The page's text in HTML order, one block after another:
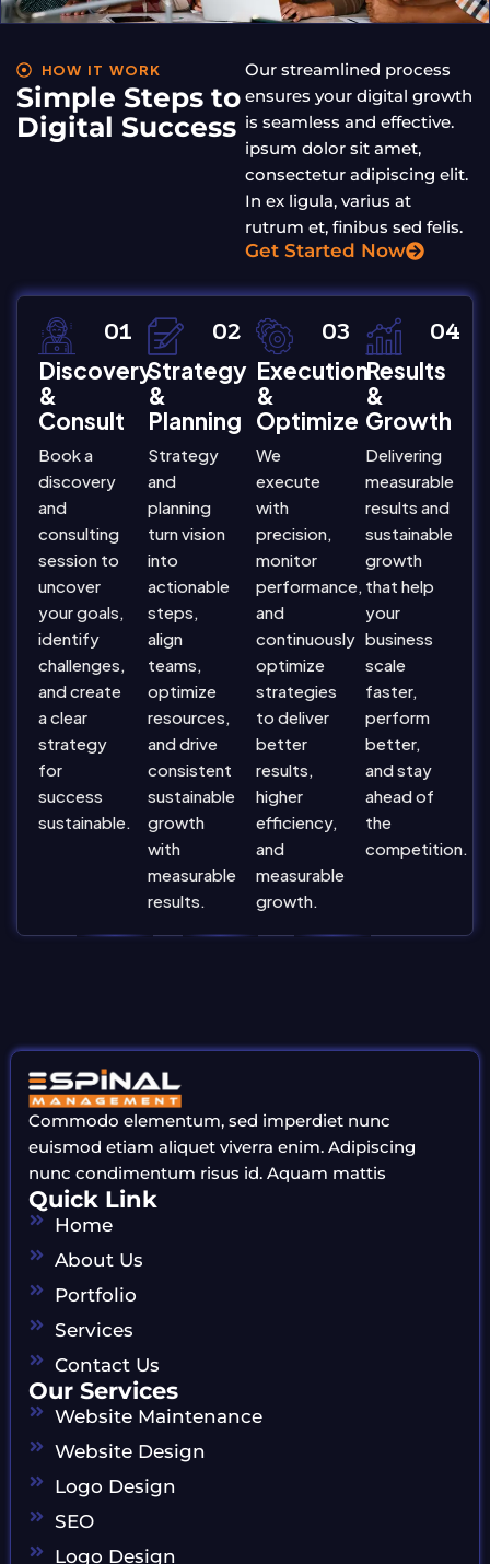
HOW IT WORK
Simple Steps to
Digital Success
Our streamlined process
ensures your digital growth
is seamless and effective.
ipsum dolor sit amet,
consectetur adipiscing elit.
In ex ligula, varius at
rutrum et, finibus sed felis.
Get Started Now
01
Discovery
&
Consult
Book a
discovery
and
consulting
session to
uncover
your goals,
identify
challenges,
and create
a clear
strategy
for
success
sustainable.
02
Strategy
&
Planning
Strategy
and
planning
turn vision
into
actionable
steps,
align
teams,
optimize
resources,
and drive
consistent
sustainable
growth
with
measurable
results.
03
Execution
&
Optimize
We
execute
with
precision,
monitor
performance,
and
continuously
optimize
strategies
to deliver
better
results,
higher
efficiency,
and
measurable
growth.
04
Results
&
Growth
Delivering
measurable
results and
sustainable
growth
that help
your
business
scale
faster,
perform
better,
and stay
ahead of
the
competition.
Commodo elementum, sed imperdiet nunc
euismod etiam aliquet viverra enim. Adipiscing
nunc condimentum risus id. Aquam mattis
Quick Link
Home
About Us
Portfolio
Services
Contact Us
Our Services
Website Maintenance
Website Design
Logo Design
SEO
Logo Design